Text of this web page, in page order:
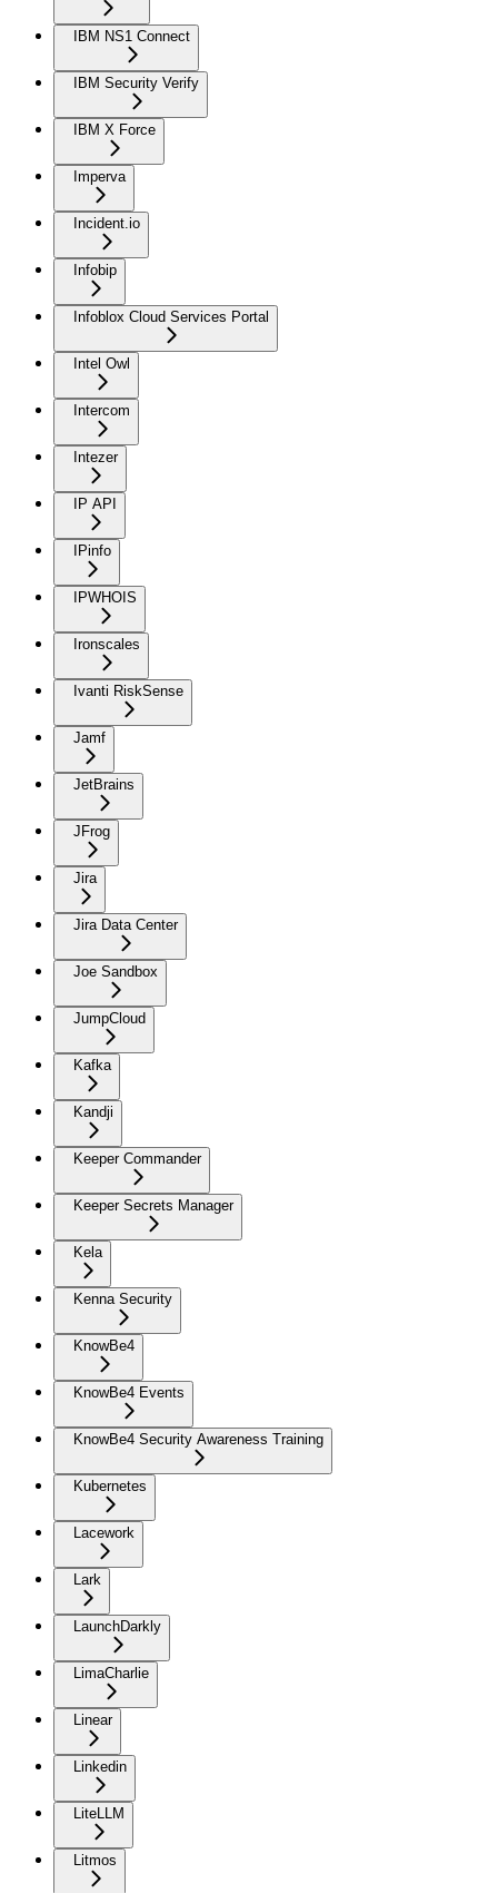
IBM NS1 Connect
IBM Security Verify
IBM X Force
Imperva
Incident.io
Infobip
Infoblox Cloud Services Portal
Intel Owl
Intercom
Intezer
IP API
IPinfo
IPWHOIS
Ironscales
Ivanti RiskSense
Jamf
JetBrains
JFrog
Jira
Jira Data Center
Joe Sandbox
JumpCloud
Kafka
Kandji
Keeper Commander
Keeper Secrets Manager
Kela
Kenna Security
KnowBe4
KnowBe4 Events
KnowBe4 Security Awareness Training
Kubernetes
Lacework
Lark
LaunchDarkly
LimaCharlie
Linear
Linkedin
LiteLLM
Litmos